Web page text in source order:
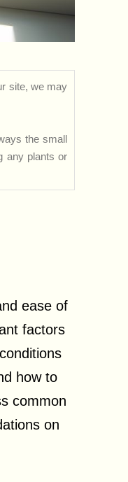
site, we may
the small
any plants or
ease of
factors
how to
common
on